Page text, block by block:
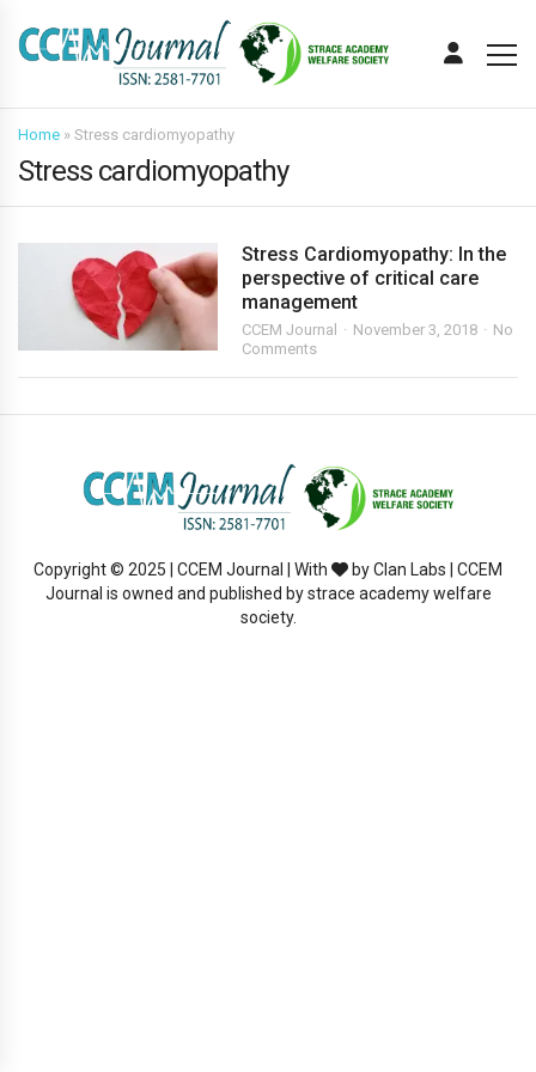
Home » Stress cardiomyopathy
Stress cardiomyopathy
Stress Cardiomyopathy: In the
perspective of critical care
management
CCEM Journal November 3, 2018
No
Comments
Copyright © 2025 | CCEM Journal | With
by Clan Labs | CCEM
Journal is owned and published by strace academy welfare
society.